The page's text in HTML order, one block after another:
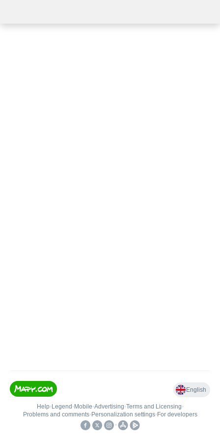
English
Help• Legend • Mobile•Advertising•Terms and Licensing•
Problems and comments• Personalization settings• For developers
•